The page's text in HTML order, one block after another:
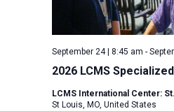
2026 LCMS
September 24 | 8:45 am -
LCMS International Center:
St Louis, MO, United States